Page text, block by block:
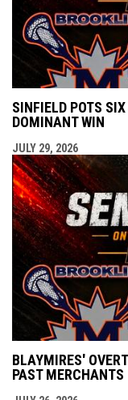
SINFIELD POTS
DOMINANT WIN
JULY 29, 2026
BLAYMIRES'
PAST